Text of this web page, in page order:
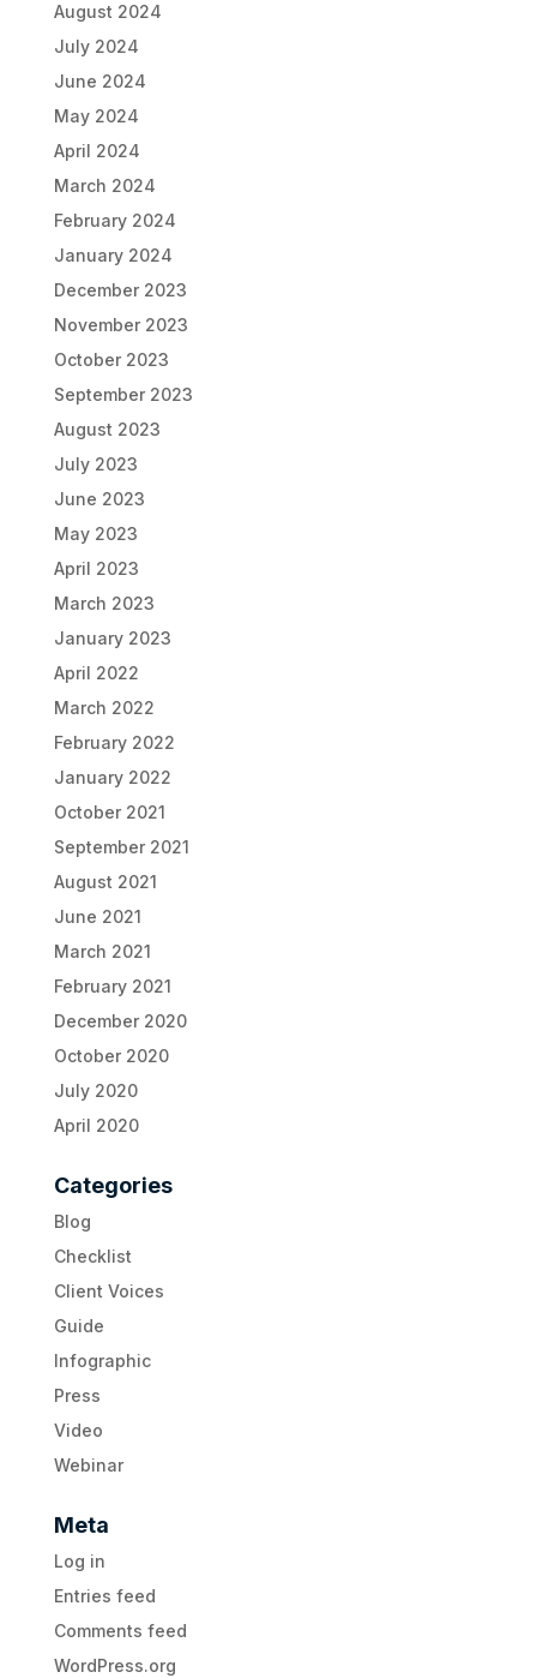
August 2024
July 2024
June 2024
May 2024
April 2024
March 2024
February 2024
January 2024
December 2023
November 2023
October 2023
September 2023
August 2023
July 2023
June 2023
May 2023
April 2023
March 2023
January 2023
April 2022
March 2022
February 2022
January 2022
October 2021
September 2021
August 2021
June 2021
March 2021
February 2021
December 2020
October 2020
July 2020
April 2020
Categories
Blog
Checklist
Client Voices
Guide
Infographic
Press
Video
Webinar
Meta
Log in
Entries feed
Comments feed
WordPress.org